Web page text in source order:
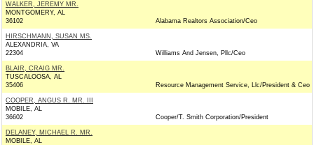
WALKER, JEREMY MR.
MONTGOMERY, AL
36102
Alabama Realtors Association/Ceo
HIRSCHMANN, SUSAN MS.
ALEXANDRIA, VA
22304
Williams And Jensen, Pllc/Ceo
BLAIR, CRAIG MR.
TUSCALOOSA, AL
35406
Resource Management Service, Llc/President & Ceo
COOPER, ANGUS R. MR. III
MOBILE, AL
36602
Cooper/T. Smith Corporation/President
DELANEY, MICHAEL R. MR.
MOBILE, AL